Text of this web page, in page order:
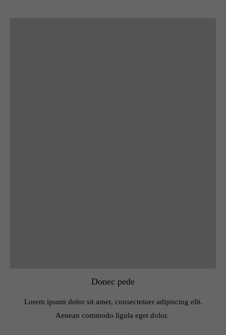
Donec pede
Lorem ipsum dolor sit amet, consectetuer adipiscing elit.
Aenean commodo ligula eget dolor.